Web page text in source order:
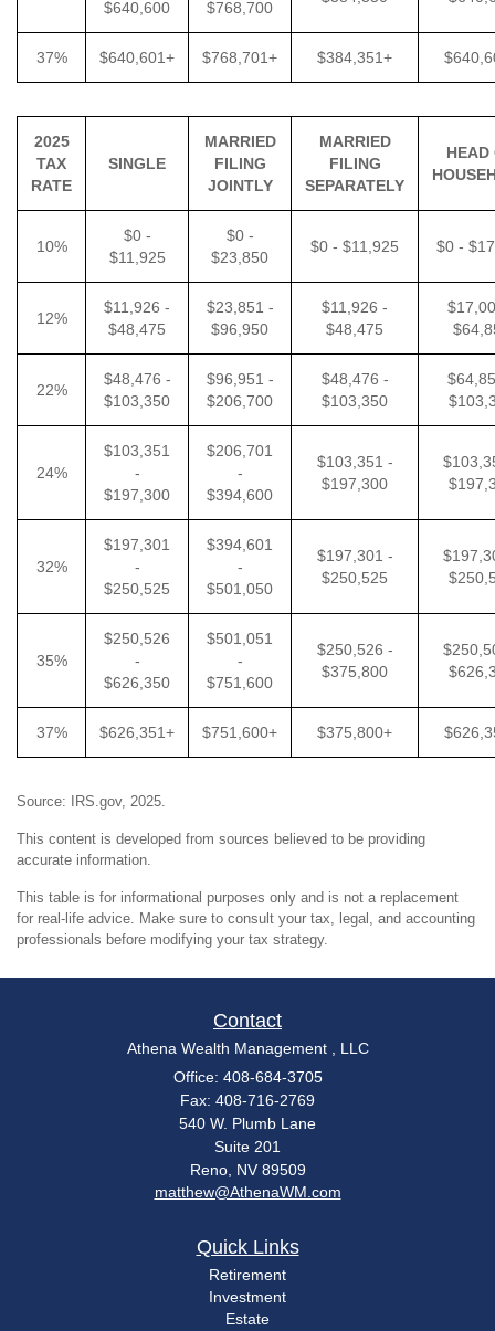
$640,600
$768,700
37% $640,601+ $768,701+ $384,351+
2025
TAX
RATE
SINGLE
MARRIED
FILING
JOINTLY
MARRIED
FILING
SEPARATELY
HEAD
10%
$0 -
$11,925
$0 -
$23,850
$0 - $11,925 $0 -
12%
$11,926 -
$48,475
$23,851 -
$96,950
$11,926 -
$48,475
22%
$48,476 -
$103,350
$96,951 -
$206,700
$48,476 -
$103,350
24%
$103,351
-
$197,300
$206,701
-
$394,600
$103,351 -
$197,300
32%
$197,301
-
$250,525
$394,601
-
$501,050
$197,301 -
$250,525
35%
$250,526
-
$626,350
$501,051
-
$751,600
$250,526 -
$375,800
37% $626,351+ $751,600+ $375,800+
Source: IRS.gov, 2025.
This content is developed from sources believed to be providing
accurate information.
This table is for informational purposes only and is not a replacement
for real-life advice. Make sure to consult your tax, legal, and accounting
professionals before modifying your tax strategy.
Contact
Athena Wealth Management , LLC
Office: 408-684-3705
Fax: 408-716-2769
540 W. Plumb Lane
Suite 201
Reno, NV 89509
matthew@AthenaWM.com
Quick Links
Retirement
Investment
Estate